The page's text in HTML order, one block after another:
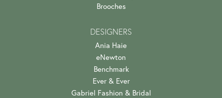
Brooches
DESIGNERS
Ania Haie
eNewton
Benchmark
Ever & Ever
Gabriel Fashion & Bridal